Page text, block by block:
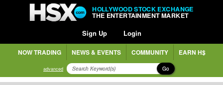
HOLLYWOOD STOCK EXCHANGE
THE ENTERTAINMENT MARKET
Sign Up Login
NOW TRADING NEWS & EVENTS COMMUNITY EARN H$
advanced Go